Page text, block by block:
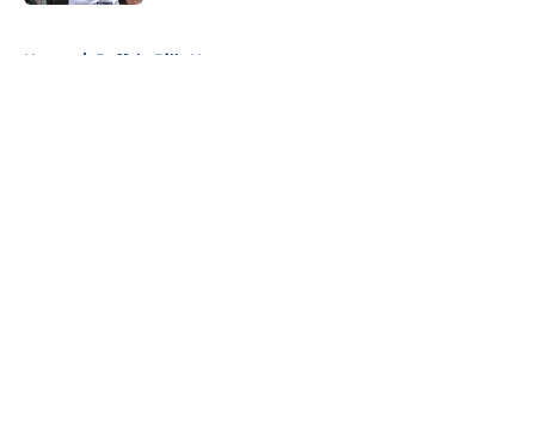
Home / Buffalo Bills News